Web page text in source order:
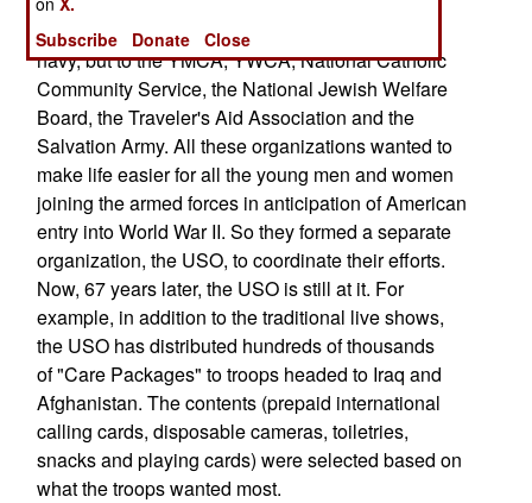
1941. The "services" don't refer to the army and
navy, but to the YMCA, YWCA, National Catholic
Community Service, the National Jewish Welfare
Board, the Traveler's Aid Association and the
Salvation Army. All these organizations wanted to
make life easier for all the young men and women
joining the armed forces in anticipation of American
entry into World War II. So they formed a separate
organization, the USO, to coordinate their efforts.
Now, 67 years later, the USO is still at it. For
example, in addition to the traditional live shows,
the USO has distributed hundreds of thousands
of "Care Packages" to troops headed to Iraq and
Afghanistan. The contents (prepaid international
calling cards, disposable cameras, toiletries,
snacks and playing cards) were selected based on
what the troops wanted most.
Subscribe
Donate Close